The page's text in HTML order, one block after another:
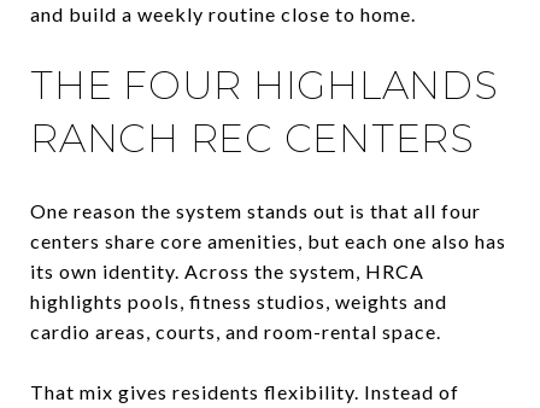
and build a weekly routine close to home.
THE FOUR HIGHLANDS
RANCH REC CENTERS
One reason the system stands out is that all four
centers share core amenities, but each one also has
its own identity. Across the system, HRCA
highlights pools, fitness studios, weights and
cardio areas, courts, and room-rental space.
That mix gives residents flexibility. Instead of